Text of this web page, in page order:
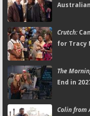
Crutch:
for Tracy
The
End in
Colin from